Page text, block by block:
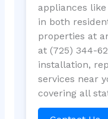
appliances
in both
properties at
at (725) 344-
installation,
services near
covering all